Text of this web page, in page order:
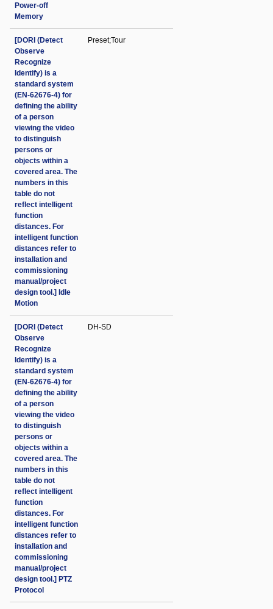
Power-off
Memory
[DORI (Detect
Observe
Recognize
Identify) is a
standard system
(EN-62676-4) for
defining the ability
of a person
viewing the video
to distinguish
persons or
objects within a
covered area. The
numbers in this
table do not
reflect intelligent
function
distances. For
intelligent function
distances refer to
installation and
commissioning
manual/project
design tool.] Idle
Motion
Preset;Tour
[DORI (Detect
Observe
Recognize
Identify) is a
standard system
(EN-62676-4) for
defining the ability
of a person
viewing the video
to distinguish
persons or
objects within a
covered area. The
numbers in this
table do not
reflect intelligent
function
distances. For
intelligent function
distances refer to
installation and
commissioning
manual/project
design tool.] PTZ
Protocol
DH-SD